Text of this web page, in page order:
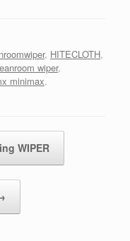
, HITECLOTH,
wiper,
minimax.
WIPER